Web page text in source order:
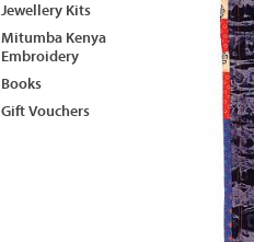
Jewellery Kits
Mitumba Kenya
Embroidery
Books
Gift Vouchers